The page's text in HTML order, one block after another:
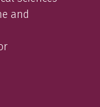
and